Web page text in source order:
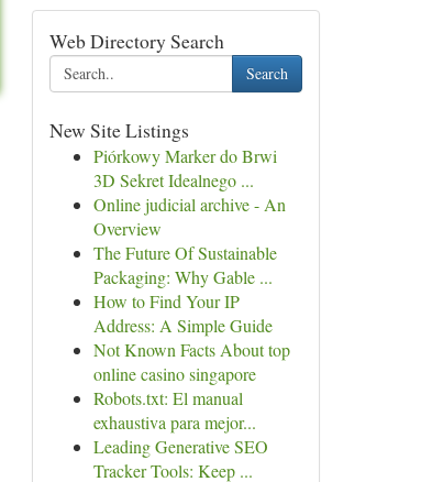
Web Directory Search
Search
New Site Listings
Piórkowy Marker do Brwi
3D Sekret Idealnego ...
Online judicial archive - An
Overview
The Future Of Sustainable
Packaging: Why Gable ...
How to Find Your IP
Address: A Simple Guide
Not Known Facts About top
online casino singapore
Robots.txt: El manual
exhaustiva para mejor...
Leading Generative SEO
Tracker Tools: Keep ...